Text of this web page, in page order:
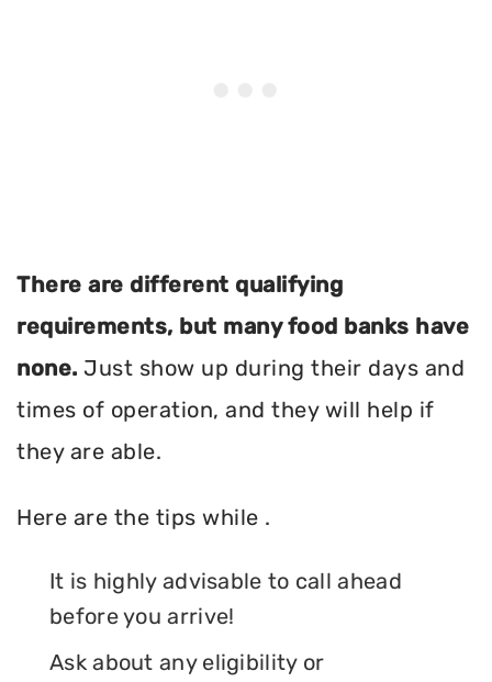
There are different qualifying
requirements, but many food banks have
none. Just show up during their days and
times of operation, and they will help if
they are able.
Here are the tips while .
It is highly advisable to call ahead
before you arrive!
Ask about any eligibility or